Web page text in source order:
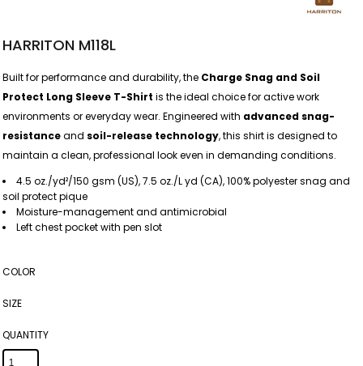
HARRITON M118L
Built for performance and durability, the Charge Snag and Soil
Protect Long Sleeve T-Shirt is the ideal choice for active work
environments or everyday wear. Engineered with advanced snag-
resistanceand soil-release technology, this shirt is designed to
maintain a clean, professional look even in demanding conditions.
4.5 oz./yd²/150 gsm (US), 7.5 oz./L yd (CA), 100% polyester snag and
soil protect pique
Moisture-management and antimicrobial
Left chest pocket with pen slot
COLOR
SIZE
QUANTITY